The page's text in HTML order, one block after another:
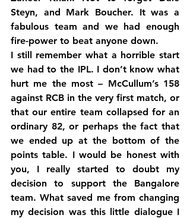
Steyn, and Mark Boucher. It was a
fabulous team and we had enough
fire-power to beat anyone down.
I still remember what a horrible start
we had to the IPL. I don’t know what
hurt me the most – McCullum’s 158
against RCB in the very first match, or
that our entire team collapsed for an
ordinary 82, or perhaps the fact that
we ended up at the bottom of the
points table. I would be honest with
you, I really started to doubt my
decision to support the Bangalore
team. What saved me from changing
my decision was this little dialogue I